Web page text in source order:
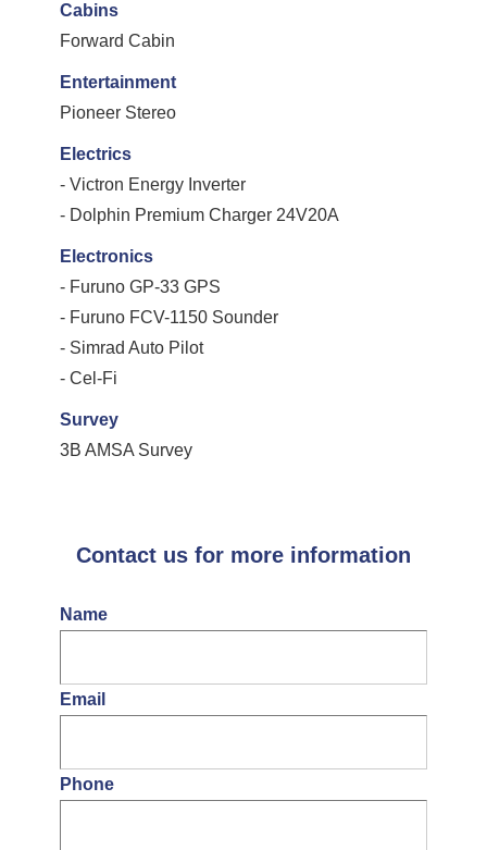
Cabins
Forward Cabin
Entertainment
Pioneer Stereo
Electrics
- Victron Energy Inverter
- Dolphin Premium Charger 24V20A
Electronics
- Furuno GP-33 GPS
- Furuno FCV-1150 Sounder
- Simrad Auto Pilot
- Cel-Fi
Survey
3B AMSA Survey
Contact us for more information
Name
Email
Phone